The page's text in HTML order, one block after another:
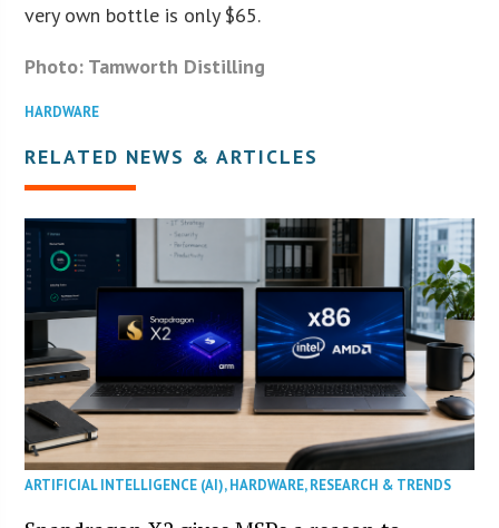
very own bottle is only $65.
Photo: Tamworth Distilling
HARDWARE
RELATED NEWS & ARTICLES
ARTIFICIAL INTELLIGENCE (AI),HARDWARE,RESEARCH & TRENDS